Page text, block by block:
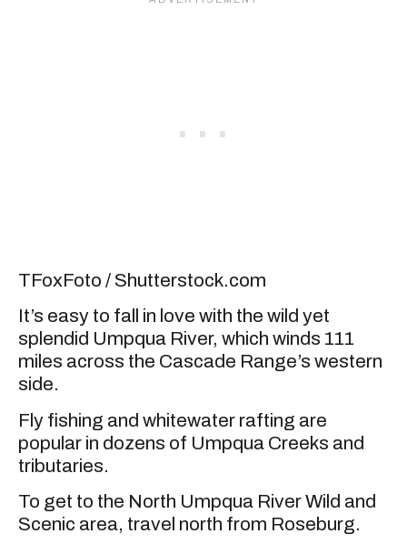
TFoxFoto / Shutterstock.com
It’s easy to fall in love with the wild yet
splendid Umpqua River, which winds 111
miles across the Cascade Range’s western
side.
Fly fishing and whitewater rafting are
popular in dozens of Umpqua Creeks and
tributaries.
To get to the North Umpqua River Wild and
Scenic area, travel north from Roseburg.